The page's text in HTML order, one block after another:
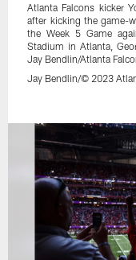
Atlanta Falcons kicker
after kicking the game-
the Week 5 Game
Stadium in Atlanta,
Jay Bendlin/Atlanta
Jay Bendlin/© 2023